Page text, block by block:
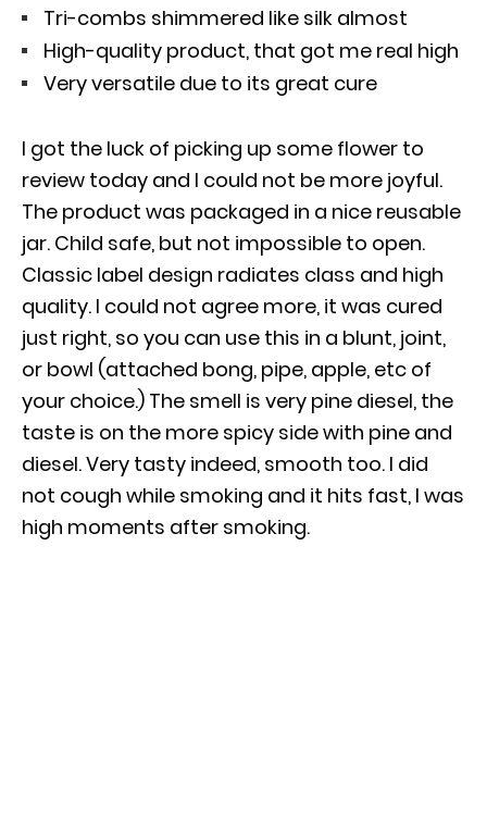
Tri-combs shimmered like silk almost
High-quality product, that got me real high
Very versatile due to its great cure
I got the luck of picking up some flower to
review today and I could not be more joyful.
The product was packaged in a nice reusable
jar. Child safe, but not impossible to open.
Classic label design radiates class and high
quality. I could not agree more, it was cured
just right, so you can use this in a blunt, joint,
or bowl (attached bong, pipe, apple, etc of
your choice.) The smell is very pine diesel, the
taste is on the more spicy side with pine and
diesel. Very tasty indeed, smooth too. I did
not cough while smoking and it hits fast, I was
high moments after smoking.